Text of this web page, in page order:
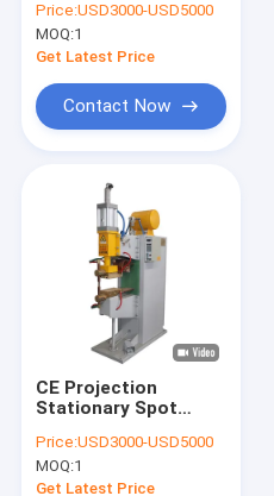
Products
About Us
Factory Tour
SMC Frequency
Inverter
Price:USD3000-USD5000
MOQ:1
Get Latest Price
Contact Now
CE Projection
Stationary Spot
450mm Arm Length
Price:USD3000-USD5000
MOQ:1
Get Latest Price